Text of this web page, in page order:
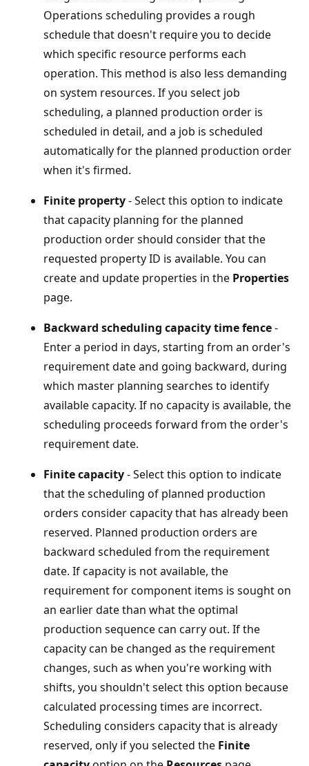
Operations scheduling provides a rough
schedule that doesn't require you to decide
which specific resource performs each
operation. This method is also less demanding
on system resources. If you select job
scheduling, a planned production order is
scheduled in detail, and a job is scheduled
automatically for the planned production order
when it's firmed.
Finite property- Select this option to indicate
that capacity planning for the planned
production order should consider that the
requested property ID is available. You can
create and update properties in the Properties
page.
Backward scheduling capacity time fence-
Enter a period in days, starting from an order's
requirement date and going backward, during
which master planning searches to identify
available capacity. If no capacity is available, the
scheduling proceeds forward from the order's
requirement date.
Finite capacity- Select this option to indicate
that the scheduling of planned production
orders consider capacity that has already been
reserved. Planned production orders are
backward scheduled from the requirement
date. If capacity is not available, the
requirement for component items is sought on
an earlier date than what the optimal
production sequence can carry out. If the
capacity can be changed as the requirement
changes, such as when you're working with
shifts, you shouldn't select this option because
calculated processing times are incorrect.
Scheduling considers capacity that is already
reserved, only if you selected the Finite